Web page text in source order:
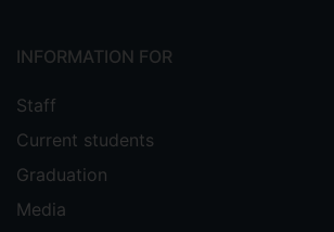
INFORMATION FOR
Staff
Current students
Graduation
Media